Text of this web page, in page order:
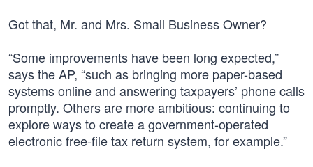
Got that, Mr. and Mrs. Small Business Owner?
“Some improvements have been long expected,”
says the AP, “such as bringing more paper-based
systems online and answering taxpayers’ phone calls
promptly. Others are more ambitious: continuing to
explore ways to create a government-operated
electronic free-file tax return system, for example.”